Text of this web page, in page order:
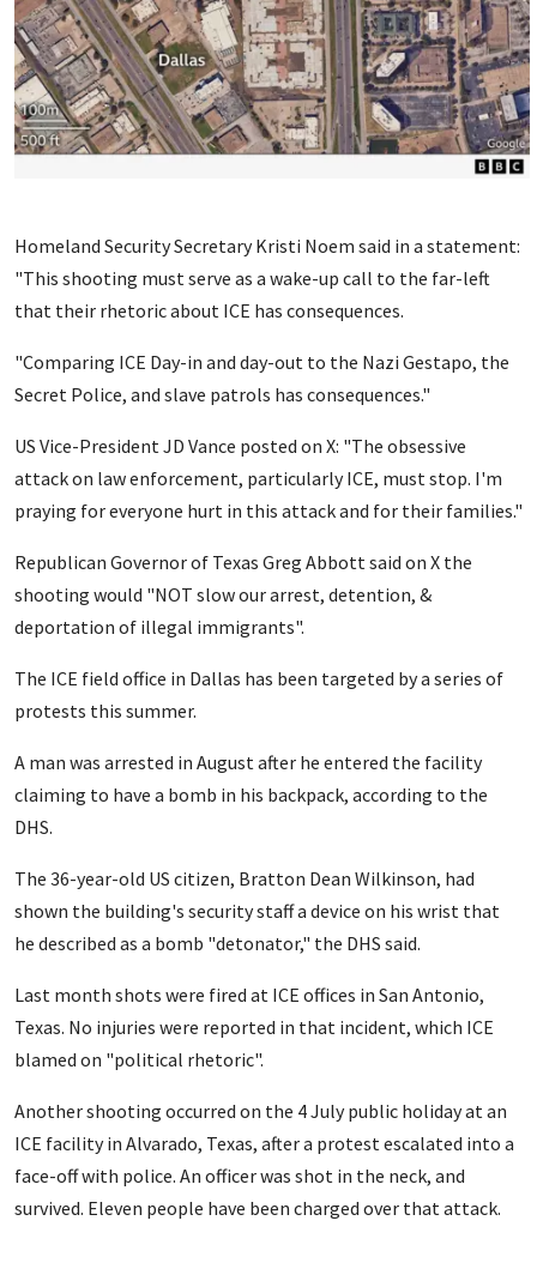
Homeland Security Secretary Kristi Noem said in a statement:
"This shooting must serve as a wake-up call to the far-left
that their rhetoric about ICE has consequences.
"Comparing ICE Day-in and day-out to the Nazi Gestapo, the
Secret Police, and slave patrols has consequences."
US Vice-President JD Vance posted on X: "The obsessive
attack on law enforcement, particularly ICE, must stop. I'm
praying for everyone hurt in this attack and for their families."
Republican Governor of Texas Greg Abbott said on X the
shooting would "NOT slow our arrest, detention, &
deportation of illegal immigrants".
The ICE field office in Dallas has been targeted by a series of
protests this summer.
A man was arrested in August after he entered the facility
claiming to have a bomb in his backpack, according to the
DHS.
The 36-year-old US citizen, Bratton Dean Wilkinson, had
shown the building's security staff a device on his wrist that
he described as a bomb "detonator," the DHS said.
Last month shots were fired at ICE offices in San Antonio,
Texas. No injuries were reported in that incident, which ICE
blamed on "political rhetoric".
Another shooting occurred on the 4 July public holiday at an
ICE facility in Alvarado, Texas, after a protest escalated into a
face-off with police. An officer was shot in the neck, and
survived. Eleven people have been charged over that attack.